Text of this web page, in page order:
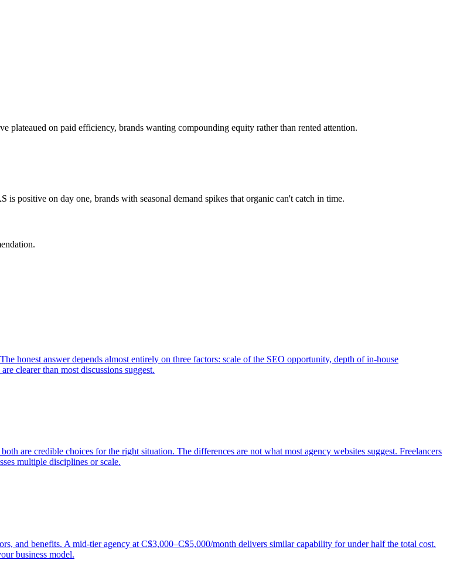
on paid efficiency, brands wanting compounding equity rather than rented attention.
positive on day one, brands with seasonal demand spikes that organic can't catch in time.
honest answer depends almost entirely on three factors: scale of the SEO opportunity, depth of in-house
clearer than most discussions suggest.
are credible choices for the right situation. The differences are not what most agency websites suggest. Freelancers
multiple disciplines or scale.
and benefits. A mid-tier agency at C$3,000–C$5,000/month delivers similar capability for under half the total cost.
business model.